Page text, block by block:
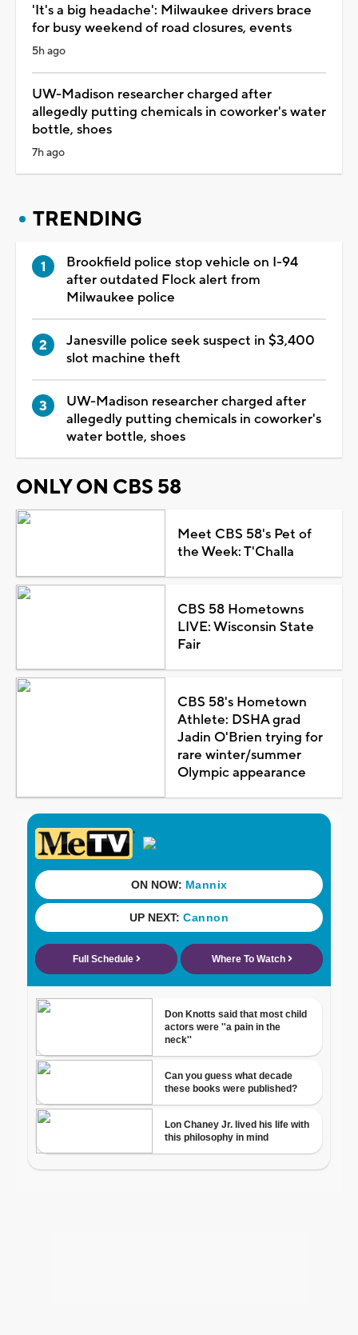
'It's a big headache': Milwaukee drivers brace
for busy weekend of road closures, events
5h ago
UW-Madison researcher charged after
allegedly putting chemicals in coworker's water
bottle, shoes
7h ago
TRENDING
Brookfield police stop vehicle on I-94
after outdated Flock alert from
Milwaukee police
Janesville police seek suspect in $3,400
slot machine theft
UW-Madison researcher charged after
allegedly putting chemicals in coworker's
water bottle, shoes
ONLY ON CBS 58
Meet CBS 58's Pet of
the Week: T'Challa
CBS 58 Hometowns
LIVE: Wisconsin State
Fair
CBS 58's Hometown
Athlete: DSHA grad
Jadin O'Brien trying for
rare winter/summer
Olympic appearance